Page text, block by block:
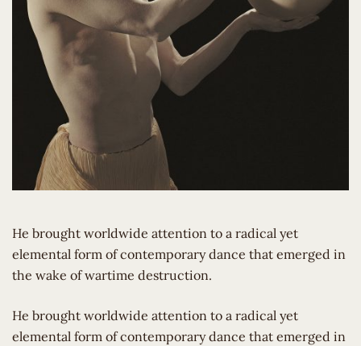
He brought worldwide attention to a radical yet
elemental form of contemporary dance that emerged in
the wake of wartime destruction.
​He brought worldwide attention to a radical yet
elemental form of contemporary dance that emerged in